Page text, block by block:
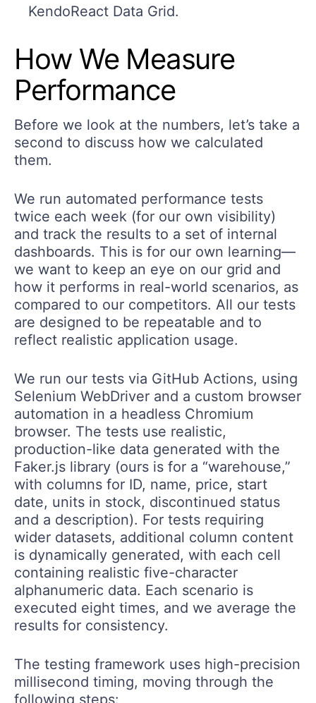
KendoReact Data Grid.
How We Measure
Performance
Before we look at the numbers, let’s take a
second to discuss how we calculated
them.
We run automated performance tests
twice each week (for our own visibility)
and track the results to a set of internal
dashboards. This is for our own learning—
we want to keep an eye on our grid and
how it performs in real-world scenarios, as
compared to our competitors. All our tests
are designed to be repeatable and to
reflect realistic application usage.
We run our tests via GitHub Actions, using
Selenium WebDriver and a custom browser
automation in a headless Chromium
browser. The tests use realistic,
production-like data generated with the
Faker.js library (ours is for a “warehouse,”
with columns for ID, name, price, start
date, units in stock, discontinued status
and a description). For tests requiring
wider datasets, additional column content
is dynamically generated, with each cell
containing realistic five-character
alphanumeric data. Each scenario is
executed eight times, and we average the
results for consistency.
The testing framework uses high-precision
millisecond timing, moving through the
following steps: